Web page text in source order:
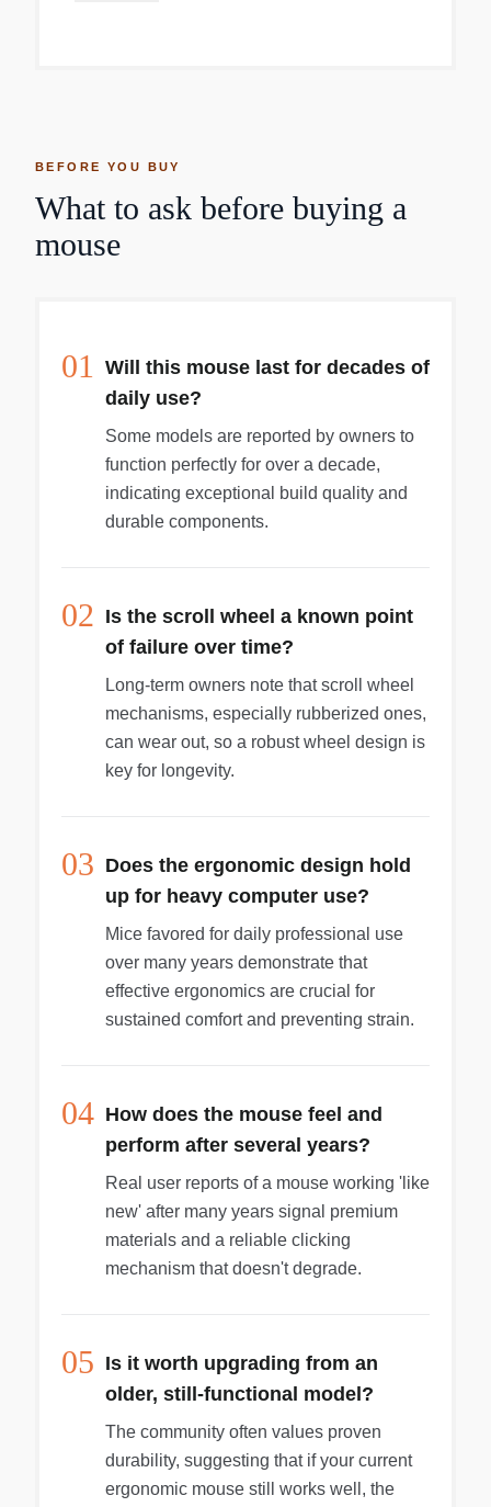
lets you pair and charge by connecting to a USB-
C port on your Mac. Now you can charge all of
your favorite devices with just a single cable.
BEFORE YOU BUY
What to ask before buying a
mouse
01
Will this mouse last for decades of
daily use?
Some models are reported by owners to
function perfectly for over a decade,
indicating exceptional build quality and
durable components.
02 Is the scroll wheel a known point
of failure over time?
Long-term owners note that scroll wheel
mechanisms, especially rubberized ones,
can wear out, so a robust wheel design is
key for longevity.
03 Does the ergonomic design hold
up for heavy computer use?
Mice favored for daily professional use
over many years demonstrate that
effective ergonomics are crucial for
sustained comfort and preventing strain.
04 How does the mouse feel and
perform after several years?
Real user reports of a mouse working 'like
new' after many years signal premium
materials and a reliable clicking
mechanism that doesn't degrade.
05 Is it worth upgrading from an
older, still-functional model?
The community often values proven
durability, suggesting that if your current
ergonomic mouse still works well, the